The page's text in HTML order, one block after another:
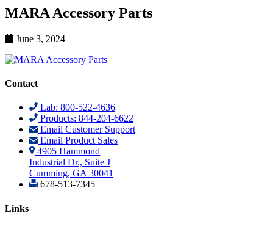
MARA Accessory Parts
June 3, 2024
Contact
Lab: 800-522-4636
Products: 844-204-6622
Email Customer Support
Email Product Sales
4905 Hammond
Industrial Dr., Suite J
Cumming, GA 30041
678-513-7345
Links